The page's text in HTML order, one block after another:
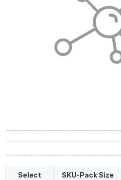
Select SKU-Pack Size